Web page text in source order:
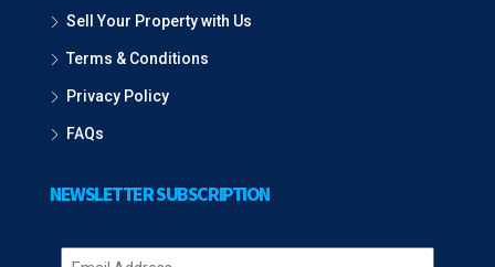
Sell Your Property with Us
Terms & Conditions
Privacy Policy
FAQs
NEWSLETTER SUBSCRIPTION